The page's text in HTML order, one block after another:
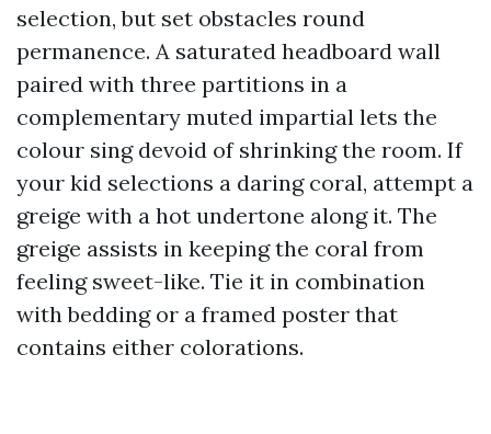
selection, but set obstacles round
permanence. A saturated headboard wall
paired with three partitions in a
complementary muted impartial lets the
colour sing devoid of shrinking the room. If
your kid selections a daring coral, attempt a
greige with a hot undertone along it. The
greige assists in keeping the coral from
feeling sweet-like. Tie it in combination
with bedding or a framed poster that
contains either colorations.